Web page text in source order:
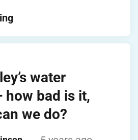
water
bad is it,
we do?